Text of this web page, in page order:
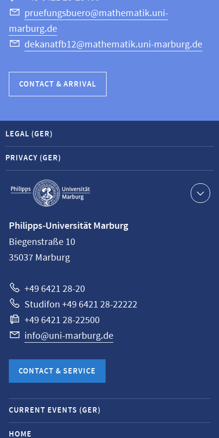
Science
pruefungsbuero@mathematik.uni-
marburg.de
dekanatfb12@mathematik.uni-marburg.de
CONTACT & ARRIVAL
Service
navigation
LEGAL (GER)
PRIVACY (GER)
information
Philipps-
Universität
Philipps-Universität Marburg
Biegenstraße 10
35037 Marburg
+49 6421 28-20
Studifon +49 6421 28-22222
+49 6421 28-22500
info@uni-marburg.de
CONTACT & SERVICE
Mobile
service
navigation
CURRENT EVENTS (GER)
HOME